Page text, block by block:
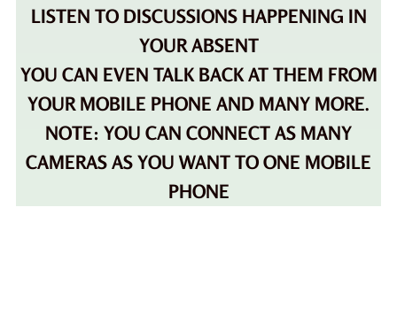
LISTEN TO DISCUSSIONS HAPPENING IN
YOUR ABSENT
YOU CAN EVEN TALK BACK AT THEM FROM
YOUR MOBILE PHONE AND MANY MORE.
NOTE: YOU CAN CONNECT AS MANY
CAMERAS AS YOU WANT TO ONE MOBILE
PHONE